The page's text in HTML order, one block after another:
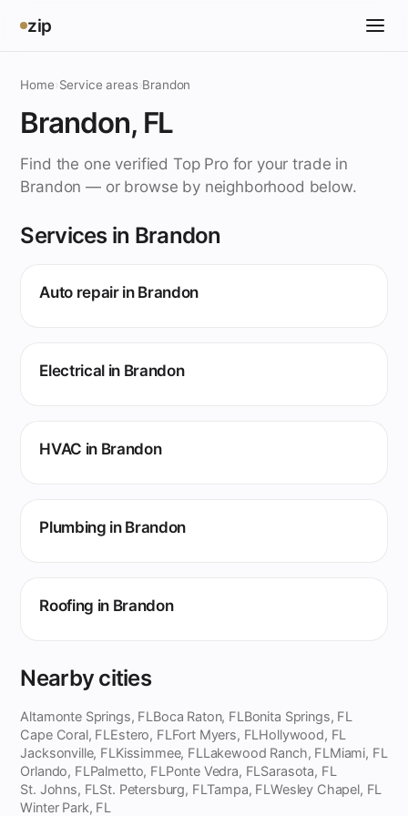
zip
Home Service areas› Brandon
Brandon, FL
Find the one verified Top Pro for your trade in
Brandon — or browse by neighborhood below.
Services in Brandon
Auto repair in Brandon
Electrical in Brandon
HVAC in Brandon
Plumbing in Brandon
Roofing in Brandon
Nearby cities
Altamonte Springs, FLBoca Raton, FLBonita Springs, FL
Cape Coral, FLEstero, FLFort Myers, FLHollywood, FL
Jacksonville, FLKissimmee, FLLakewood Ranch, FLMiami, FL
Orlando, FLPalmetto, FLPonte Vedra, FLSarasota, FL
St. Johns, FLSt. Petersburg, FLTampa, FLWesley Chapel, FL
Winter Park, FL